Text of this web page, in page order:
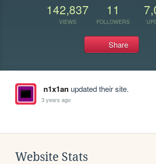
142,837
VIEWS
11
FOLLOWERS
Share
n1x1anupdated their site.
3 years ago
Website Stats